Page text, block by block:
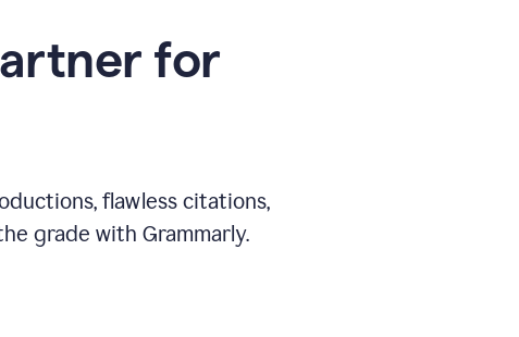
for
flawless citations,
grade with Grammarly.